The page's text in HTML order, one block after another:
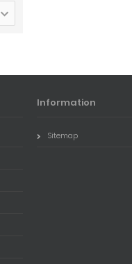
Information
Sitemap